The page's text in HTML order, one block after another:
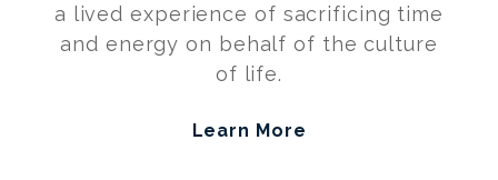
a lived experience of sacrificing time
and energy on behalf of the culture
of life.
Learn More